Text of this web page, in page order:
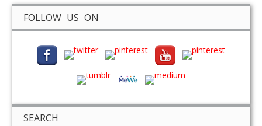
FOLLOW US ON
SEARCH